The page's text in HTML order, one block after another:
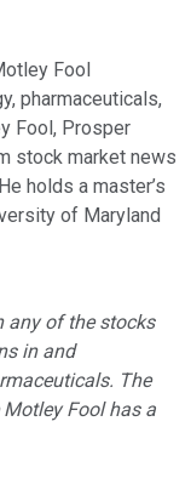
Fool
pharmaceuticals,
Fool, Prosper
stock market news
holds a master’s
of Maryland
of the stocks
in and
The
Fool has a